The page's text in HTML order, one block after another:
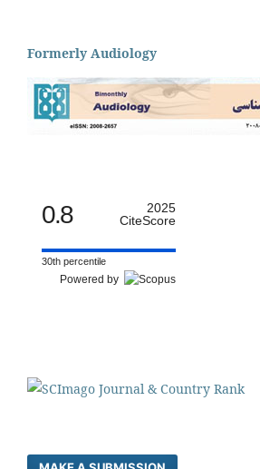
Formerly Audiology
0.8
2025
CiteScore
30th percentile
Powered by